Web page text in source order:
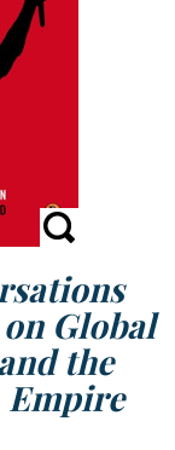
Global
the
Empire